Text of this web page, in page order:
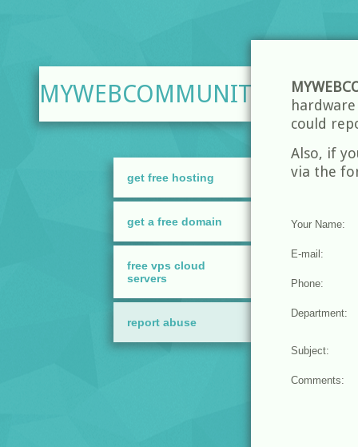
MYWEBCOMMUNITY.ORG
get free hosting
get a free domain
free vps cloud
servers
report abuse
could
Also, if
via the